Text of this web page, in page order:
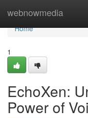
webnowmedia
Home
Home
1
EchoXen:
Power of